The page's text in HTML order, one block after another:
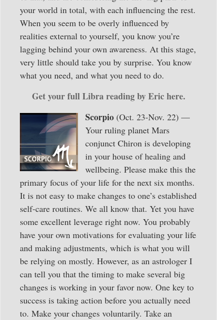
your world in total, with each influencing the rest.
When you seem to be overly influenced by
realities external to yourself, you know you’re
lagging behind your own awareness. At this stage,
very little should take you by surprise. You know
what you need, and what you need to do.
Get your full Libra reading by Eric here.
Scorpio (Oct. 23-Nov. 22) —
Your ruling planet Mars
conjunct Chiron is developing
in your house of healing and
wellbeing. Please make this the
primary focus of your life for the next six months.
It is not easy to make changes to one’s established
self-care routines. We all know that. Yet you have
some excellent leverage right now. You probably
have your own motivations for evaluating your life
and making adjustments, which is what you will
be relying on mostly. However, as an astrologer I
can tell you that the timing to make several big
changes is working in your favor now. One key to
success is taking action before you actually need
to. Make your changes voluntarily. Take an